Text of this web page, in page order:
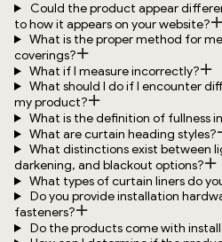
Could the product appear
to how it appears on your website?
What is the proper method for
coverings?
What if I measure incorrectly?
What should I do if I encounter
my product?
What is the definition of fullness
What are curtain heading styles?
What distinctions exist between
darkening, and blackout options?
What types of curtain liners do
Do you provide installation
fasteners?
Do the products come with